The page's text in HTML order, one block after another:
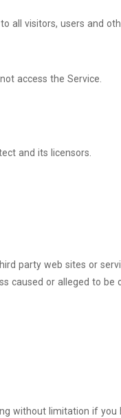
all visitors, users and
access the Service.
and its licensors.
party web sites or
caused or alleged to be
without limitation if you